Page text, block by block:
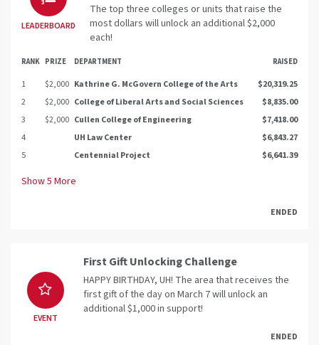
LEADERBOARD
The top three colleges or units that raise the
most dollars will unlock an additional $2,000
each!
RANK PRIZE DEPARTMENT RAISED
1 $2,000 Kathrine G. McGovern College of the Arts
$20,319.25
2
$2,000 College of Liberal Arts and Social Sciences
$8,835.00
3
$2,000 Cullen College of Engineering
$7,418.00
4
UH Law Center
$6,843.27
5
Centennial Project $6,641.39
Show5 More
ENDED
EVENT
First Gift Unlocking Challenge
HAPPY BIRTHDAY, UH! The area that receives the
first gift of the day on March 7 will unlock an
additional $1,000 in support!
ENDED